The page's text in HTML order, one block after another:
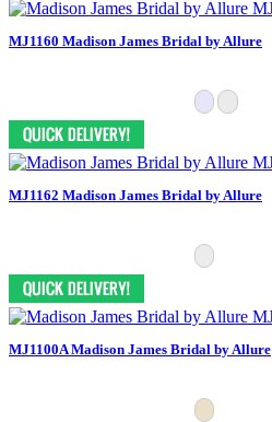
MJ1160 Madison James Bridal by Allure
MJ1162 Madison James Bridal by Allure
MJ1100A Madison James Bridal by Allure